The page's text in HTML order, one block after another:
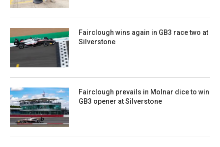
Fairclough wins again in GB3 race two at
Silverstone
Fairclough prevails in Molnar dice to win
GB3 opener at Silverstone